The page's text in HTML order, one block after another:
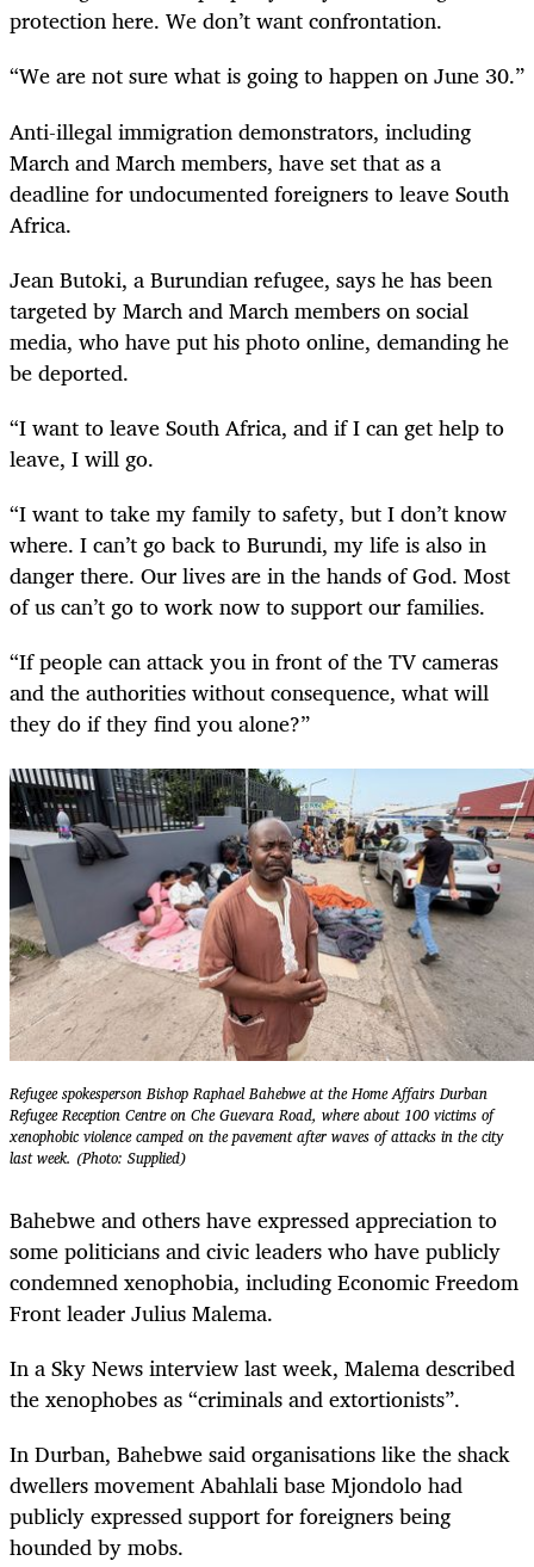
protection here. We don’t want confrontation.
“We are not sure what is going to happen on June 30.”
Anti-illegal immigration demonstrators, including
March and March members, have set that as a
deadline for undocumented foreigners to leave South
Africa.
Jean Butoki, a Burundian refugee, says he has been
targeted by March and March members on social
media, who have put his photo online, demanding he
be deported.
“I want to leave South Africa, and if I can get help to
leave, I will go.
“I want to take my family to safety, but I don’t know
where. I can’t go back to Burundi, my life is also in
danger there. Our lives are in the hands of God. Most
of us can’t go to work now to support our families.
“If people can attack you in front of the TV cameras
and the authorities without consequence, what will
they do if they find you alone?”
Refugee spokesperson Bishop Raphael Bahebwe at the Home Affairs Durban
Refugee Reception Centre on Che Guevara Road, where about 100 victims of
xenophobic violence camped on the pavement after waves of attacks in the city
last week. (Photo: Supplied)
Bahebwe and others have expressed appreciation to
some politicians and civic leaders who have publicly
condemned xenophobia, including Economic Freedom
Front leader Julius Malema.
In a Sky News interview last week, Malema described
the xenophobes as “criminals and extortionists”.
In Durban, Bahebwe said organisations like the shack
dwellers movement Abahlali base Mjondolo had
publicly expressed support for foreigners being
hounded by mobs.